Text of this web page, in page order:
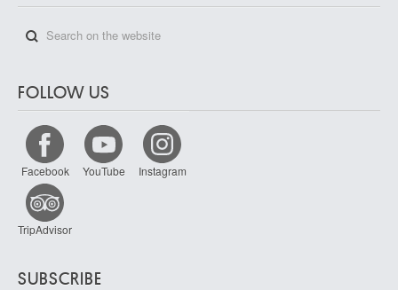
FOLLOW US
Facebook YouTube Instagram
TripAdvisor
SUBSCRIBE